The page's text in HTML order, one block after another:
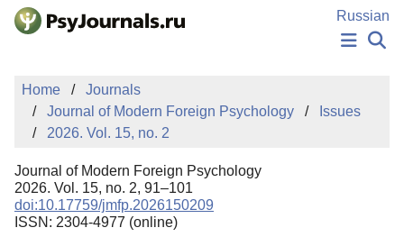
Skip to Main Content
Russian
PUBLICATIONS
AUTHORS
MANUSCRIPT SUBMISSION
EDITOR'S CHOICE
Sign Up
Home
Journals
Journal of Modern Foreign Psychology
Issues
2026. Vol. 15, no. 2
Journal of Modern Foreign Psychology
2026. Vol. 15, no. 2, 91–101
doi:10.17759/jmfp.2026150209
ISSN: 2304-4977 (online)